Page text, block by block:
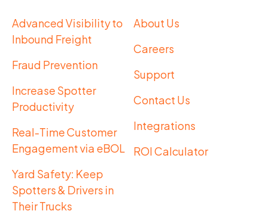
Advanced Visibility to
Inbound Freight
Fraud Prevention
Increase Spotter
Productivity
Real-Time Customer
Engagement via eBOL
Yard Safety: Keep
Spotters & Drivers in
Their Trucks
About Us
Careers
Support
Contact Us
Integrations
ROI Calculator